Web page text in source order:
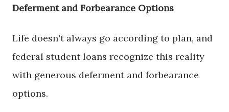
Deferment and Forbearance Options
Life doesn't always go according to plan, and
federal student loans recognize this reality
with generous deferment and forbearance
options.